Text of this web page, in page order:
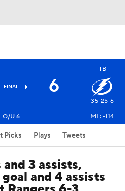
FINAL 6
TB
35-25-6
O/U 6 ML: -114
Picks Plays Tweets
3 assists,
and 4 assists